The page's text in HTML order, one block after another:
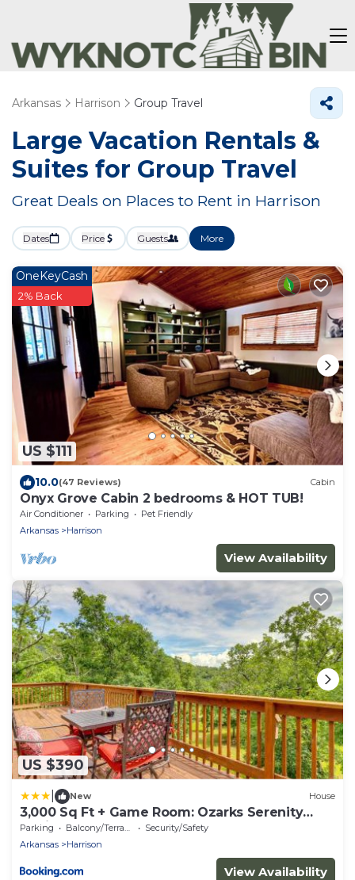
Arkansas Harrison Group Travel
Large Vacation Rentals &
Suites for Group Travel
Great Deals on Places to Rent in Harrison
Dates Price Guests More
US $111
OneKeyCash
2% Back
10.0(47 Reviews) Cabin
Onyx Grove Cabin 2 bedrooms & HOT TUB!
Air Conditioner Parking
Pet Friendly
Arkansas
Harrison
View Availability
US $390
New House
3,000 Sq Ft + Game Room: Ozarks Serenity
Cabin!
Parking Balcony/Terrace
Security/Safety
Arkansas
Harrison
View Availability